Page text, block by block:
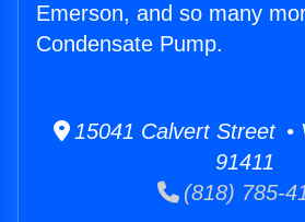
Emerson, and so many
Condensate Pump.
15041 Calvert Street •
91411
(818) 785-